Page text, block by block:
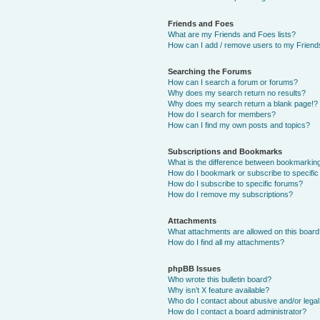
Friends and Foes
What are my Friends and Foes lists?
How can I add / remove users to my
Searching the Forums
How can I search a forum or forums?
Why does my search return no results?
Why does my search return a blank page!?
How do I search for members?
How can I find my own posts and topics?
Subscriptions and Bookmarks
What is the difference between
How do I bookmark or subscribe to
How do I subscribe to specific forums?
How do I remove my subscriptions?
Attachments
What attachments are allowed on this
How do I find all my attachments?
phpBB Issues
Who wrote this bulletin board?
Why isn’t X feature available?
Who do I contact about abusive and/or
How do I contact a board administrator?